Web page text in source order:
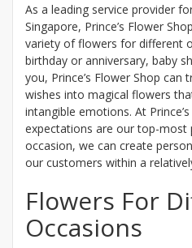
As a leading service provider
Singapore, Prince’s Flower
variety of flowers for different
birthday or anniversary, baby
you, Prince’s Flower Shop
wishes into magical flowers
intangible emotions. At
expectations are our top-most
occasion, we can create
our customers within a
Flowers For
Occasions